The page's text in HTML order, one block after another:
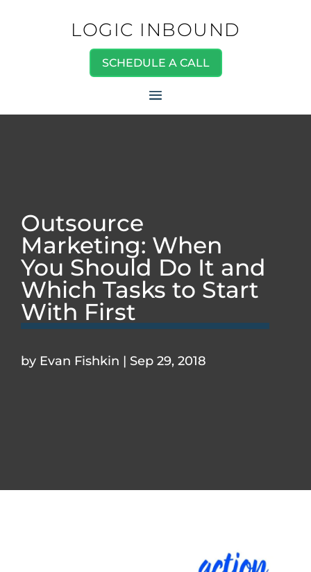
LOGIC INBOUND
SCHEDULE A CALL
Outsource
Marketing: When
You Should Do It and
Which Tasks to Start
With First
by Evan Fishkin | Sep 29, 2018